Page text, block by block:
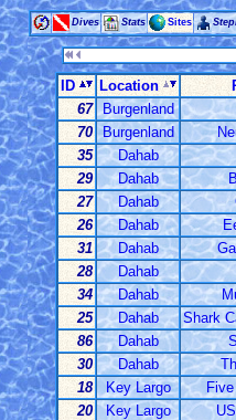
Dives Stats Sites
ID Location
67 Burgenland
70 Burgenland
35
Dahab
29
Dahab
27
Dahab
26
Dahab
31
Dahab
28
Dahab
34
Dahab
25
Dahab
Shark
86
Dahab
30
Dahab
18
Key Largo
20
Key Largo